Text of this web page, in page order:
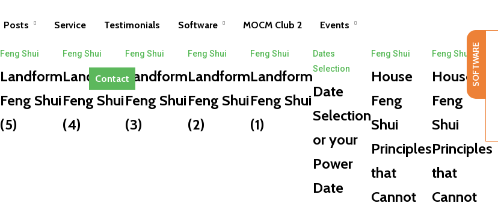
Posts Service Testimonials Software MOCM Club 2 Events
Contact
Feng Shui
Landform
Feng Shui
(5)
Feng Shui
Landform
Feng Shui
(4)
Feng Shui
Landform
Feng Shui
(3)
Feng Shui
Landform
Feng Shui
(2)
Feng Shui
Landform
Feng Shui
(1)
Dates
Selection
Date
Selection
or your
Power
Date
Feng Shui
House
Feng
Shui
Principles
that
Cannot
Feng Shui
House
Feng
Shui
Principles
that
Cannot
SOFTWARE